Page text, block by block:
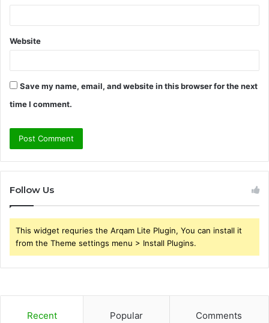
Website
Save my name, email, and website in this browser for the next
time I comment.
Follow Us
This widget requries the Arqam Lite Plugin, You can install it
from the Theme settings menu > Install Plugins.
Recent Popular Comments